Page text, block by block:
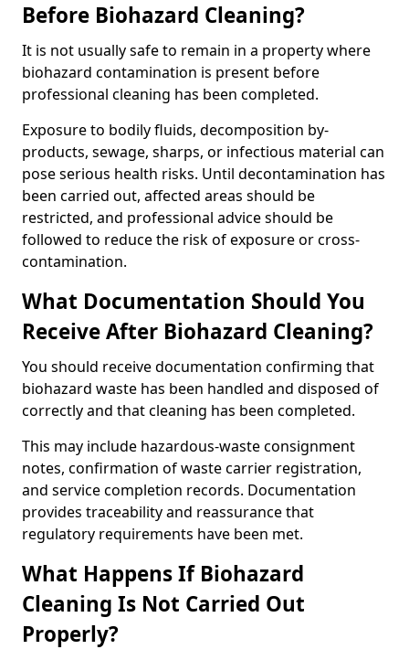
Before Biohazard Cleaning?
It is not usually safe to remain in a property where
biohazard contamination is present before
professional cleaning has been completed.
Exposure to bodily fluids, decomposition by-
products, sewage, sharps, or infectious material can
pose serious health risks. Until decontamination has
been carried out, affected areas should be
restricted, and professional advice should be
followed to reduce the risk of exposure or cross-
contamination.
What Documentation Should You
Receive After Biohazard Cleaning?
You should receive documentation confirming that
biohazard waste has been handled and disposed of
correctly and that cleaning has been completed.
This may include hazardous-waste consignment
notes, confirmation of waste carrier registration,
and service completion records. Documentation
provides traceability and reassurance that
regulatory requirements have been met.
What Happens If Biohazard
Cleaning Is Not Carried Out
Properly?